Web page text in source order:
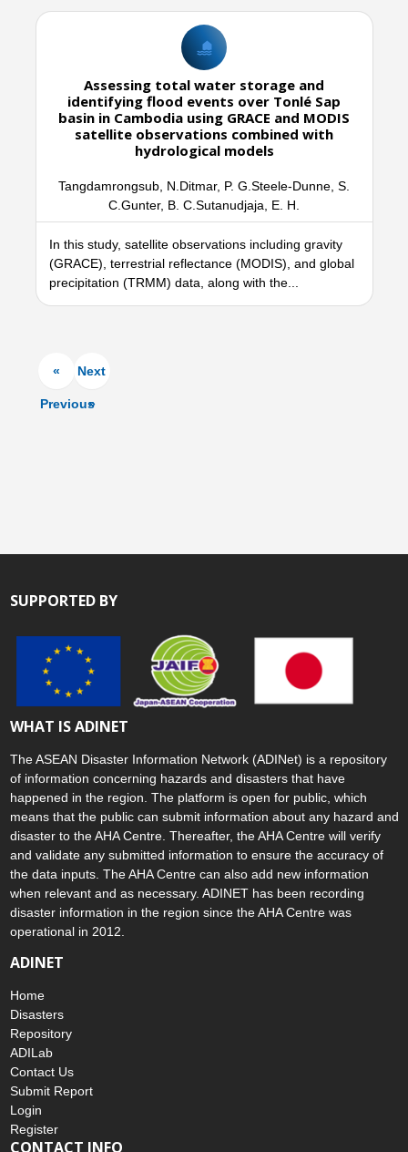
Assessing total water storage and
identifying flood events over Tonlé Sap
basin in Cambodia using GRACE and MODIS
satellite observations combined with
hydrological models
Tangdamrongsub, N.Ditmar, P. G.Steele-Dunne, S.
C.Gunter, B. C.Sutanudjaja, E. H.
In this study, satellite observations including gravity
(GRACE), terrestrial reflectance (MODIS), and global
precipitation (TRMM) data, along with the...
«
Previous
Next
»
SUPPORTED BY
WHAT IS ADINET
The ASEAN Disaster Information Network (ADINet) is a repository
of information concerning hazards and disasters that have
happened in the region. The platform is open for public, which
means that the public can submit information about any hazard and
disaster to the AHA Centre. Thereafter, the AHA Centre will verify
and validate any submitted information to ensure the accuracy of
the data inputs. The AHA Centre can also add new information
when relevant and as necessary. ADINET has been recording
disaster information in the region since the AHA Centre was
operational in 2012.
ADINET
Home
Disasters
Repository
ADILab
Contact Us
Submit Report
Login
Register
CONTACT INFO